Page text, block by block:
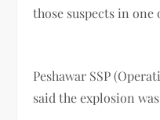
those suspects in one
Peshawar SSP
said the explosion